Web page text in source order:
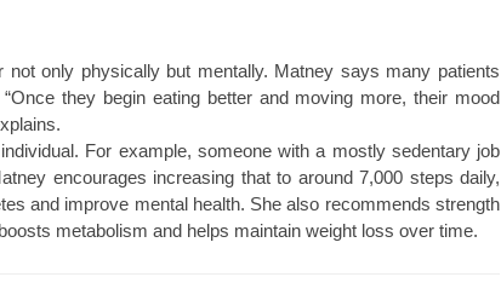
only physically but mentally. Matney says many patients
they begin eating better and moving more, their mood
For example, someone with a mostly sedentary job
encourages increasing that to around 7,000 steps daily,
and improve mental health. She also recommends strength
metabolism and helps maintain weight loss over time.